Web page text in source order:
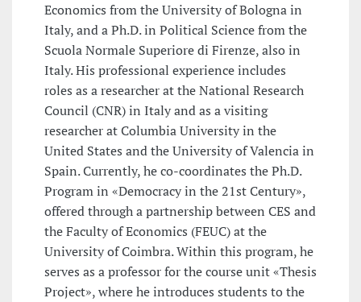
Economics from the University of Bologna in
Italy, and a Ph.D. in Political Science from the
Scuola Normale Superiore di Firenze, also in
Italy. His professional experience includes
roles as a researcher at the National Research
Council (CNR) in Italy and as a visiting
researcher at Columbia University in the
United States and the University of Valencia in
Spain. Currently, he co-coordinates the Ph.D.
Program in «Democracy in the 21st Century»,
offered through a partnership between CES and
the Faculty of Economics (FEUC) at the
University of Coimbra. Within this program, he
serves as a professor for the course unit «Thesis
Project», where he introduces students to the